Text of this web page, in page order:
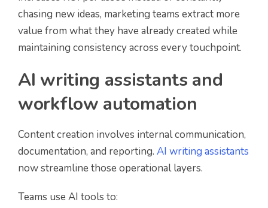
chasing new ideas, marketing teams extract more
value from what they have already created while
maintaining consistency across every touchpoint.
AI writing assistants and
workflow automation
Content creation involves internal communication,
documentation, and reporting. AI writing assistants
now streamline those operational layers.
Teams use AI tools to: